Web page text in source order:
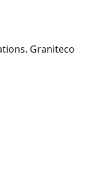
Graniteco